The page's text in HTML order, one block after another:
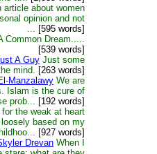
article about women
opinion and not
... [595 words]
Common Dream.....
[539 words]
A Guy Just some
mind. [263 words]
Manzalawy We are
Islam is the cure of
prob... [192 words]
the weak at heart
based on my
[927 words]
Drevan When I